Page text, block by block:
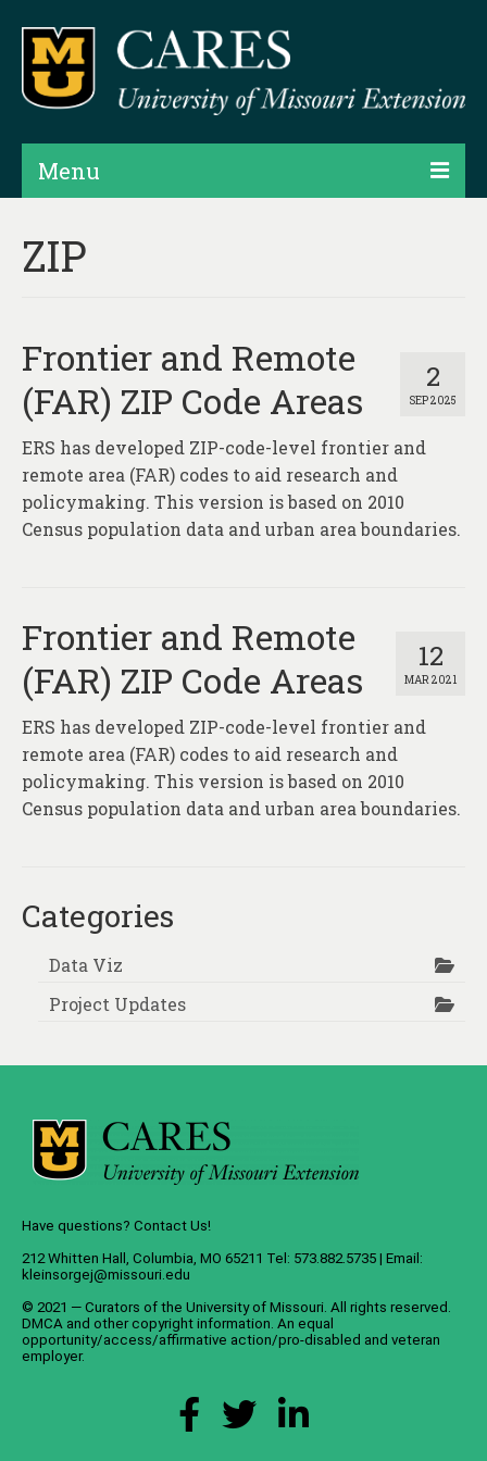
Menu
Products
Assessments
Hubs & Widgets
Data Services & Consulting
About
Contact
ZIP
2
SEP 2025
Frontier and Remote
(FAR) ZIP Code Areas
ERS has developed ZIP-code-level frontier and
remote area (FAR) codes to aid research and
policymaking. This version is based on 2010
Census population data and urban area boundaries.
12
MAR 2021
Frontier and Remote
(FAR) ZIP Code Areas
ERS has developed ZIP-code-level frontier and
remote area (FAR) codes to aid research and
policymaking. This version is based on 2010
Census population data and urban area boundaries.
Categories
Data Viz
Project Updates
Have questions? Contact Us!
212 Whitten Hall, Columbia, MO 65211 Tel: 573.882.5735 | Email:
kleinsorgej@missouri.edu
© 2021 — Curators of the University of Missouri. All rights reserved.
DMCA and other copyright information. An equal
opportunity/access/affirmative action/pro-disabled and veteran
employer.